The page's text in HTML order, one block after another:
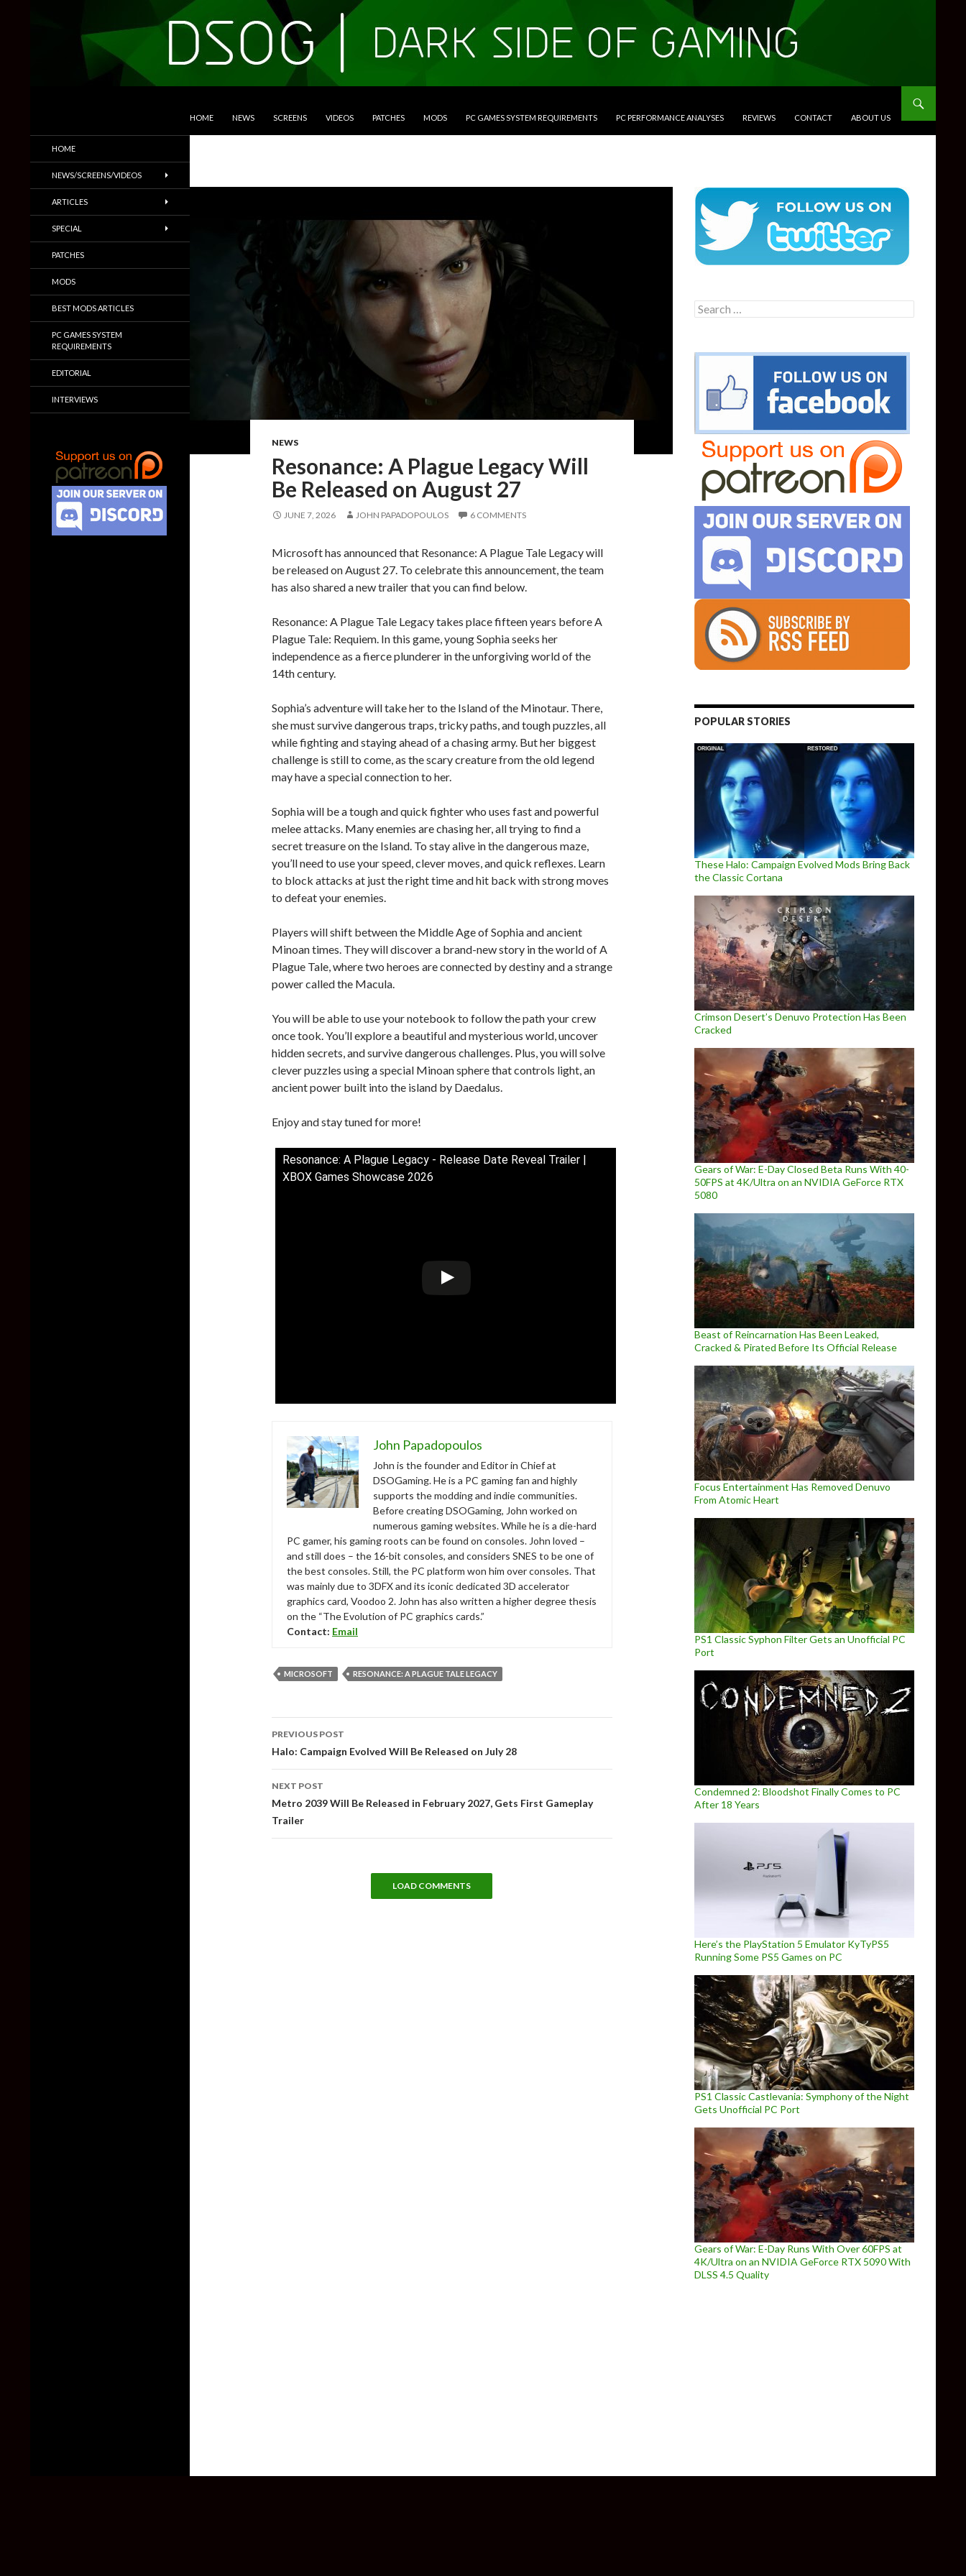
HOME NEWS SCREENS VIDEOS PATCHES MODS PC GAMES SYSTEM REQUIREMENTS PC PERFORMANCE ANALYSES REVIEWS CONTACT ABOUT US
NEWS
Resonance: A Plague Legacy Will
Be Released on August 27
JUNE 7, 2026 JOHN PAPADOPOULOS 6 COMMENTS
Microsoft has announced that Resonance: A Plague Tale Legacy will
be released on August 27. To celebrate this announcement, the team
has also shared a new trailer that you can find below.
Resonance: A Plague Tale Legacy takes place fifteen years before A
Plague Tale: Requiem. In this game, young Sophia seeks her
independence as a fierce plunderer in the unforgiving world of the
14th century.
Sophia’s adventure will take her to the Island of the Minotaur. There,
she must survive dangerous traps, tricky paths, and tough puzzles, all
while fighting and staying ahead of a chasing army. But her biggest
challenge is still to come, as the scary creature from the old legend
may have a special connection to her.
Sophia will be a tough and quick fighter who uses fast and powerful
melee attacks. Many enemies are chasing her, all trying to find a
secret treasure on the Island. To stay alive in the dangerous maze,
you’ll need to use your speed, clever moves, and quick reflexes. Learn
to block attacks at just the right time and hit back with strong moves
to defeat your enemies.
Players will shift between the Middle Age of Sophia and ancient
Minoan times. They will discover a brand-new story in the world of A
Plague Tale, where two heroes are connected by destiny and a strange
power called the Macula.
You will be able to use your notebook to follow the path your crew
once took. You’ll explore a beautiful and mysterious world, uncover
hidden secrets, and survive dangerous challenges. Plus, you will solve
clever puzzles using a special Minoan sphere that controls light, an
ancient power built into the island by Daedalus.
Enjoy and stay tuned for more!
Resonance: A Plague Legacy - Release Date Reveal Trailer |
XBOX Games Showcase 2026
John Papadopoulos
John is the founder and Editor in Chief at
DSOGaming. He is a PC gaming fan and highly
supports the modding and indie communities.
Before creating DSOGaming, John worked on
numerous gaming websites. While he is a die-hard
PC gamer, his gaming roots can be found on consoles. John loved –
and still does – the 16-bit consoles, and considers SNES to be one of
the best consoles. Still, the PC platform won him over consoles. That
was mainly due to 3DFX and its iconic dedicated 3D accelerator
graphics card, Voodoo 2. John has also written a higher degree thesis
on the “The Evolution of PC graphics cards.”
Contact: Email
MICROSOFT RESONANCE: A PLAGUE TALE LEGACY
Post
navigation
PREVIOUS POST
Halo: Campaign Evolved Will Be Released on July 28
NEXT POST
Metro 2039 Will Be Released in February 2027, Gets First Gameplay
Trailer
LOAD COMMENTS
Search
for:
POPULAR STORIES
These Halo: Campaign Evolved Mods Bring Back
the Classic Cortana
Crimson Desert’s Denuvo Protection Has Been
Cracked
Gears of War: E-Day Closed Beta Runs With 40-
50FPS at 4K/Ultra on an NVIDIA GeForce RTX
5080
Beast of Reincarnation Has Been Leaked,
Cracked & Pirated Before Its Official Release
Focus Entertainment Has Removed Denuvo
From Atomic Heart
PS1 Classic Syphon Filter Gets an Unofficial PC
Port
Condemned 2: Bloodshot Finally Comes to PC
After 18 Years
Here’s the PlayStation 5 Emulator KyTyPS5
Running Some PS5 Games on PC
PS1 Classic Castlevania: Symphony of the Night
Gets Unofficial PC Port
Gears of War: E-Day Runs With Over 60FPS at
4K/Ultra on an NVIDIA GeForce RTX 5090 With
DLSS 4.5 Quality
Trailers & More
HOME
NEWS/SCREENS/VIDEOS
ARTICLES
SPECIAL
PATCHES
MODS
BEST MODS ARTICLES
PC GAMES SYSTEM
REQUIREMENTS
EDITORIAL
INTERVIEWS